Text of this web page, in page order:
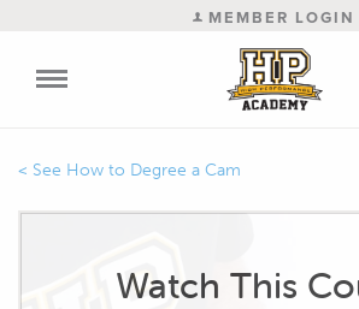
MEMBER LOGIN
How to Degree a Cam
Watch This